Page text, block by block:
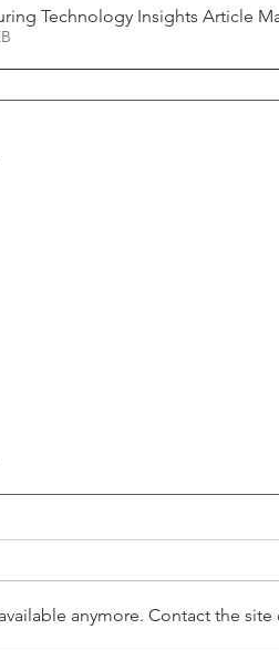
Technology Insights Article
anymore. Contact the